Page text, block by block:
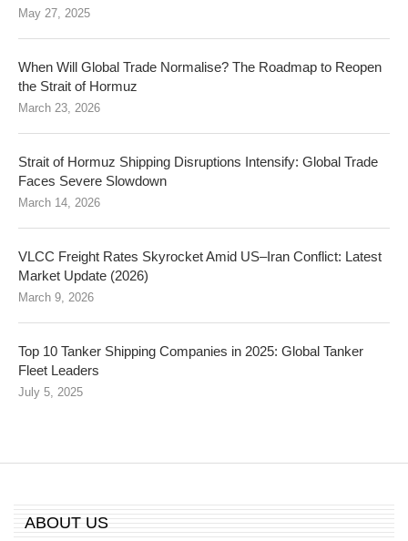
May 27, 2025
When Will Global Trade Normalise? The Roadmap to Reopen
the Strait of Hormuz
March 23, 2026
Strait of Hormuz Shipping Disruptions Intensify: Global Trade
Faces Severe Slowdown
March 14, 2026
VLCC Freight Rates Skyrocket Amid US–Iran Conflict: Latest
Market Update (2026)
March 9, 2026
Top 10 Tanker Shipping Companies in 2025: Global Tanker
Fleet Leaders
July 5, 2025
ABOUT US